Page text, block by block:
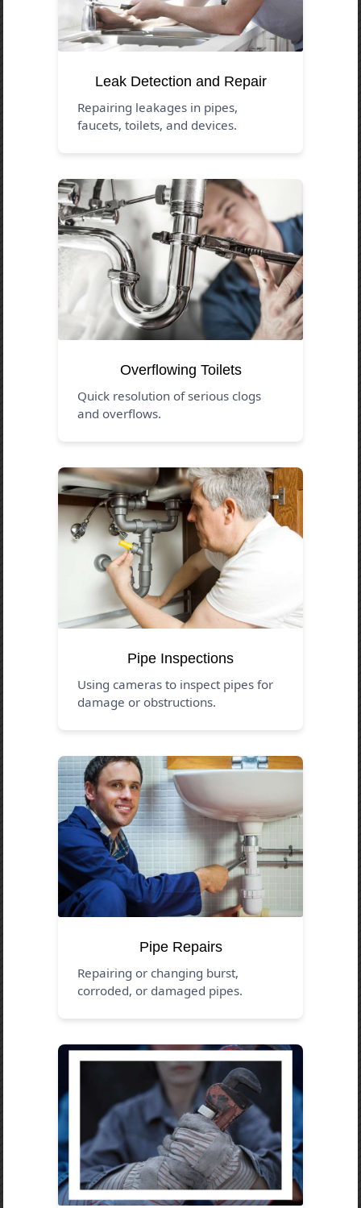
Leak Detection and Repair
Repairing leakages in pipes,
faucets, toilets, and devices.
Overflowing Toilets
Quick resolution of serious clogs
and overflows.
Pipe Inspections
Using cameras to inspect pipes for
damage or obstructions.
Pipe Repairs
Repairing or changing burst,
corroded, or damaged pipes.